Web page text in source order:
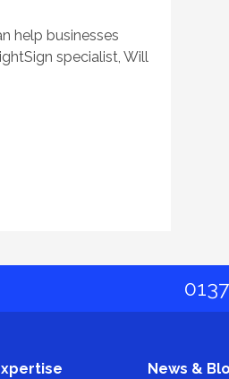
help businesses
specialist, Will
News &